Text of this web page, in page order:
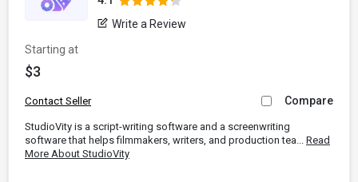
Write a Review
Starting at
$3
Contact Seller Compare
StudioVity is a script-writing software and a screenwriting
software that helps filmmakers, writers, and production tea... Read
More About StudioVity